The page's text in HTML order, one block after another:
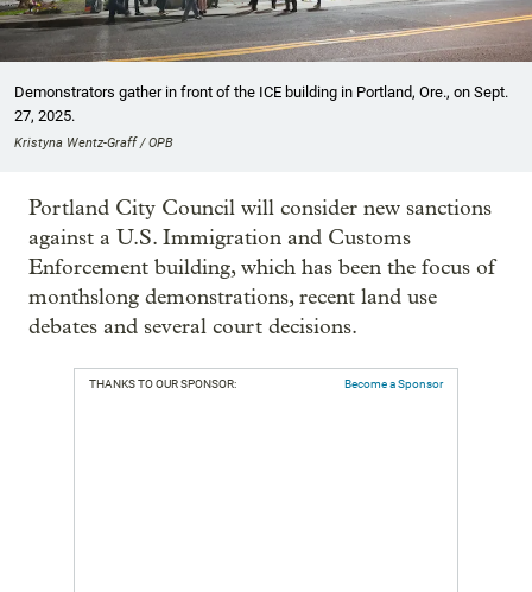
Demonstrators gather in front of the ICE building in Portland, Ore., on Sept.
27, 2025.
Kristyna Wentz-Graff / OPB
Portland City Council will consider new sanctions
against a U.S. Immigration and Customs
Enforcement building, which has been the focus of
monthslong demonstrations, recent land use
debates and several court decisions.
THANKS TO OUR SPONSOR: Become a Sponsor